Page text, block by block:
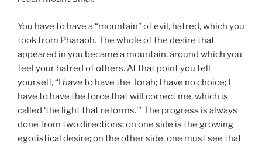
You have to have a “mountain” of evil, hatred, which you
took from Pharaoh. The whole of the desire that
appeared in you became a mountain, around which you
feel your hatred of others. At that point you tell
yourself, “I haveto have the Torah; I have no choice; I
have to have the force that will correct me, which is
called ‘the light that reforms.’” The progress is always
done from two directions: on one side is the growing
egotistical desire; on the other side, one must see that